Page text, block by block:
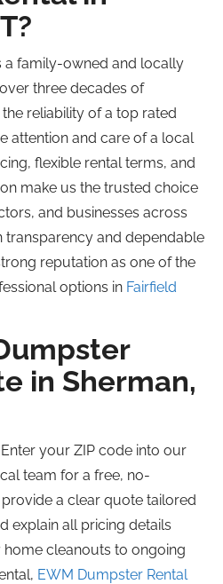
a family-owned and locally
three decades of
reliability of a top rated
attention and care of a local
flexible rental terms, and
make us the trusted choice
and businesses across
transparency and dependable
reputation as one of the
options in Fairfield
in Sherman,
your ZIP code into our
team for a free, no-
provide a clear quote tailored
explain all pricing details
cleanouts to ongoing
EWM Dumpster Rental